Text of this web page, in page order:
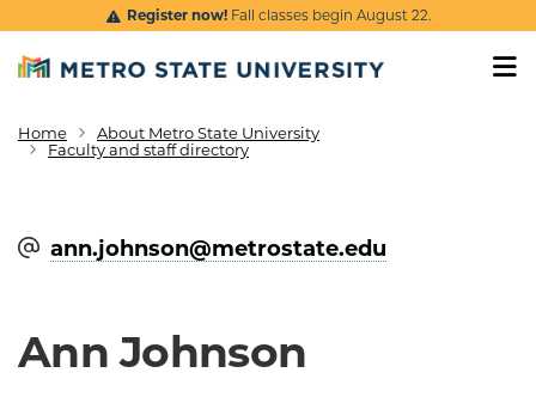
Skip to main content
Register now!Fall classes begin August 22.
Breadcrumb
Home
About Metro State University
Faculty and staff directory
Ann Johnson
ann.johnson@​metrostate.edu